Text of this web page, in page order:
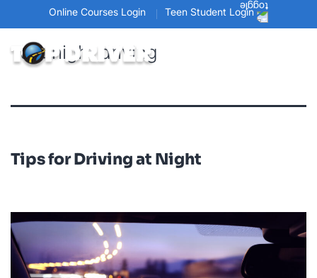
Online Courses Login Teen Student Login
Tag: night driving
Tips for Driving at Night